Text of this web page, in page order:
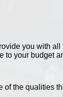
you with all
to your budget
of the qualities